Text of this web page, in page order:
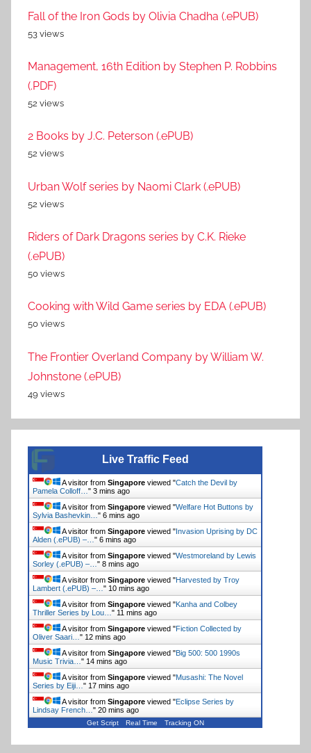
Fall of the Iron Gods by Olivia Chadha (.ePUB)
53 views
Management, 16th Edition by Stephen P. Robbins
(.PDF)
52 views
2 Books by J.C. Peterson (.ePUB)
52 views
Urban Wolf series by Naomi Clark (.ePUB)
52 views
Riders of Dark Dragons series by C.K. Rieke
(.ePUB)
50 views
Cooking with Wild Game series by EDA (.ePUB)
50 views
The Frontier Overland Company by William W.
Johnstone (.ePUB)
49 views
Live Traffic Feed
A visitor from Singapore viewed "Catch the Devil by
Pamela Colloff… " 3 mins ago
A visitor from Singapore viewed "Welfare Hot Buttons by
Sylvia Bashevkin… " 6 mins ago
A visitor from Singapore viewed "Invasion Uprising by DC
Alden (.ePUB) –… " 6 mins ago
A visitor from Singapore viewed "Westmoreland by Lewis
Sorley (.ePUB) –… " 8 mins ago
A visitor from Singapore viewed "Harvested by Troy
Lambert (.ePUB) –… " 10 mins ago
A visitor from Singapore viewed "Kanha and Colbey
Thriller Series by Lou… " 11 mins ago
A visitor from Singapore viewed "Fiction Collected by
Oliver Saari… " 12 mins ago
A visitor from Singapore viewed "Big 500: 500 1990s
Music Trivia… " 14 mins ago
A visitor from Singapore viewed "Musashi: The Novel
Series by Eiji… " 17 mins ago
A visitor from Singapore viewed "Eclipse Series by
Lindsay French… " 20 mins ago
Get Script Real Time Tracking ON